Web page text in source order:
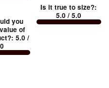
you
of
: 5.0 /
small
and
Is it true to size?:
5.0 / 5.0